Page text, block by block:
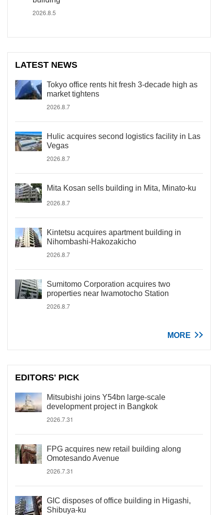
2026.8.5
LATEST NEWS
Tokyo office rents hit fresh 3-decade high as
market tightens
2026.8.7
Hulic acquires second logistics facility in Las
Vegas
2026.8.7
Mita Kosan sells building in Mita, Minato-ku
2026.8.7
Kintetsu acquires apartment building in
Nihombashi-Hakozakicho
2026.8.7
Sumitomo Corporation acquires two
properties near Iwamotocho Station
2026.8.7
MORE
EDITORS' PICK
Mitsubishi joins Y54bn large-scale
development project in Bangkok
2026.7.31
FPG acquires new retail building along
Omotesando Avenue
2026.7.31
GIC disposes of office building in Higashi,
Shibuya-ku